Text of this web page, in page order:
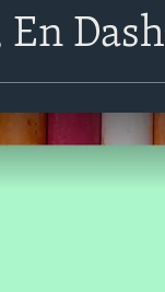
Dash